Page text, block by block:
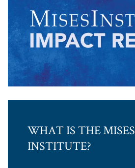
WHAT IS THE MISES
INSTITUTE?